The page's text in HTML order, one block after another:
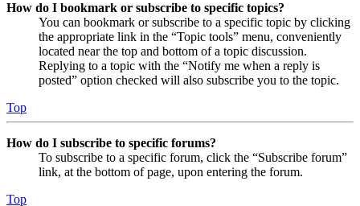
How do I bookmark or subscribe to specific topics?
You can bookmark or subscribe to a specific topic by clicking
the appropriate link in the “Topic tools” menu, conveniently
located near the top and bottom of a topic discussion.
Replying to a topic with the “Notify me when a reply is
posted” option checked will also subscribe you to the topic.
Top
How do I subscribe to specific forums?
To subscribe to a specific forum, click the “Subscribe forum”
link, at the bottom of page, upon entering the forum.
Top